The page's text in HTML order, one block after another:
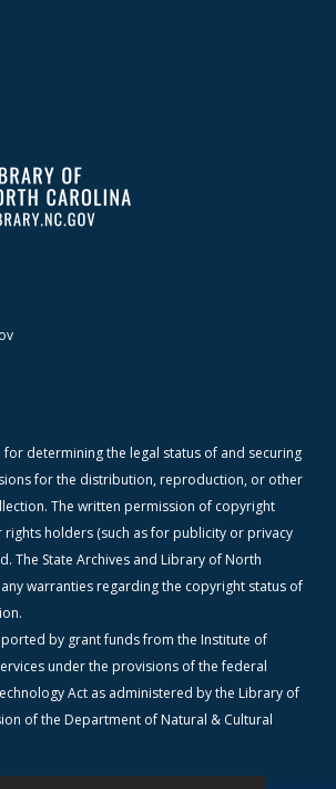
determining the legal status of and securing
for the distribution, reproduction, or other
The written permission of copyright
holders (such as for publicity or privacy
The State Archives and Library of North
warranties regarding the copyright status of
by grant funds from the Institute of
under the provisions of the federal
Act as administered by the Library of
of the Department of Natural & Cultural